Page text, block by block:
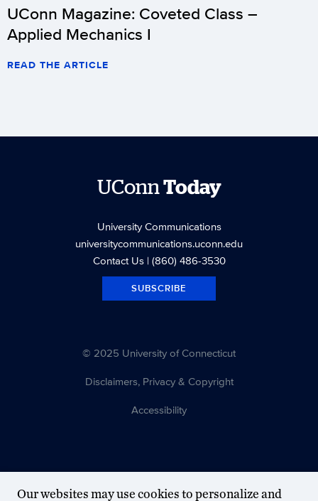
UConn Magazine: Coveted Class –
Applied Mechanics I
READ THE ARTICLE
UConnToday
University Communications
universitycommunications.uconn.edu
Contact Us| (860) 486-3530
SUBSCRIBE
© 2025 University of Connecticut
Disclaimers, Privacy & Copyright
Accessibility
Our websites may use cookies to personalize and